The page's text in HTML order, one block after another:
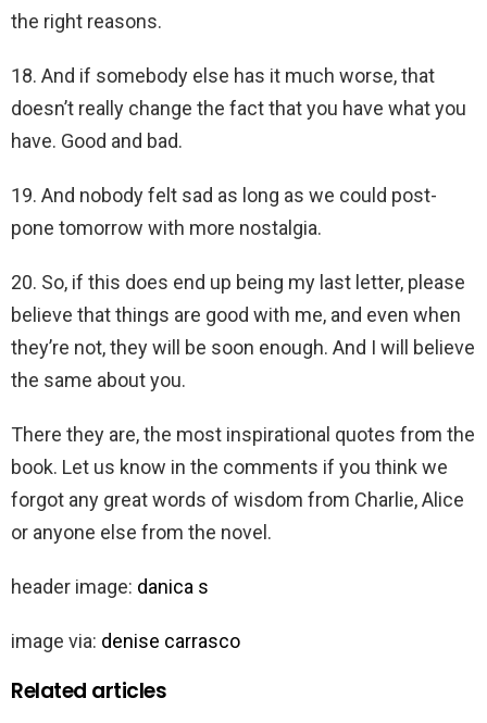
the right reasons.
18. And if somebody else has it much worse, that
doesn’t really change the fact that you have what you
have. Good and bad.
19. And nobody felt sad as long as we could post-
pone tomorrow with more nostalgia.
20. So, if this does end up being my last letter, please
believe that things are good with me, and even when
they’re not, they will be soon enough. And I will believe
the same about you.
There they are, the most inspirational quotes from the
book. Let us know in the comments if you think we
forgot any great words of wisdom from Charlie, Alice
or anyone else from the novel.
header image: danica s
image via: denise carrasco
Related articles